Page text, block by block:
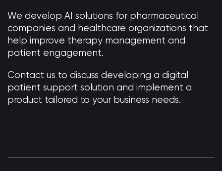
We develop AI solutions for pharmaceutical
companies and healthcare organizations that
help improve therapy management and
patient engagement.
Contact us to discuss developing a digital
patient support solution and implement a
product tailored to your business needs.